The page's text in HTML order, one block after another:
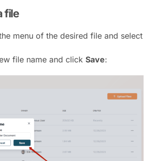
file
menu of the desired file and select
file name and click Save: